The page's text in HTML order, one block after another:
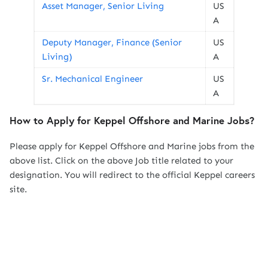
Asset Manager, Senior Living
US
A
Deputy Manager, Finance (Senior
Living)
US
A
Sr. Mechanical Engineer
US
A
How to Apply for Keppel Offshore and Marine Jobs?
Please apply for Keppel Offshore and Marine jobs from the
above list. Click on the above Job title related to your
designation. You will redirect to the official Keppel careers
site.